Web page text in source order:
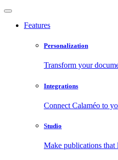
Features
Personalization
Transform your
Integrations
Connect Calaméo to
Studio
Make publications